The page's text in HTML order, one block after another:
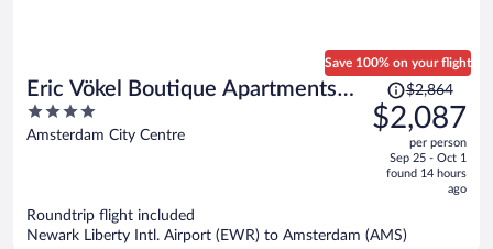
Eric Vökel Boutique Apartments
Amsterdam Suites
4
out
Amsterdam City Centre
Save 100% on your flight
Price
was
$2,864,
per
$2,864
$2,087
per person
Sep 25 - Oct 1
found 14 hours
ago
Roundtrip flight included
Newark Liberty Intl. Airport (EWR) to Amsterdam (AMS)